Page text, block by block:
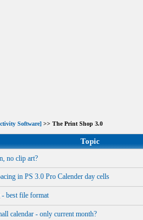
Software] >> The Print Shop 3.0
Topic
no clip art?
in PS 3.0 Pro Calender day cells
best file format
calendar - only current month?